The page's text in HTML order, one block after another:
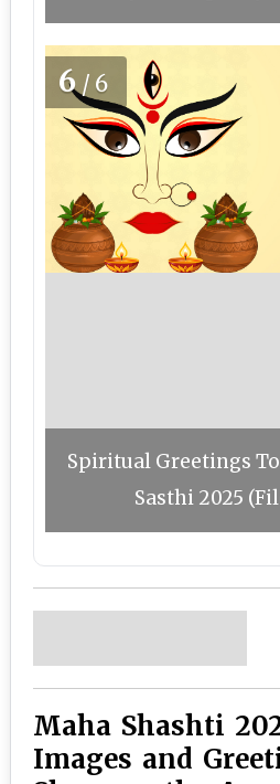
6/6
Spiritual Greetings
Sasthi 2025
Maha Shashti
Images and